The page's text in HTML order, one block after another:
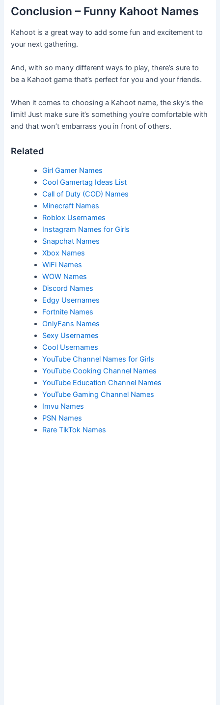
Conclusion – Funny Kahoot Names
Kahoot is a great way to add some fun and excitement to
your next gathering.
And, with so many different ways to play, there’s sure to
be a Kahoot game that’s perfect for you and your friends.
When it comes to choosing a Kahoot name, the sky’s the
limit! Just make sure it’s something you’re comfortable with
and that won’t embarrass you in front of others.
Related
Girl Gamer Names
Cool Gamertag Ideas List
Call of Duty (COD) Names
Minecraft Names
Roblox Usernames
Instagram Names for Girls
Snapchat Names
Xbox Names
WiFi Names
WOW Names
Discord Names
Edgy Usernames
Fortnite Names
OnlyFans Names
Sexy Usernames
Cool Usernames
YouTube Channel Names for Girls
YouTube Cooking Channel Names
YouTube Education Channel Names
YouTube Gaming Channel Names
Imvu Names
PSN Names
Rare TikTok Names